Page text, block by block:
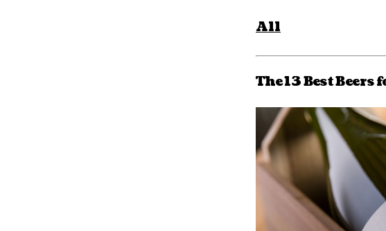
All
The 13 Best Beers